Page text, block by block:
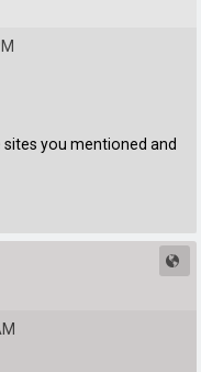
you mentioned and